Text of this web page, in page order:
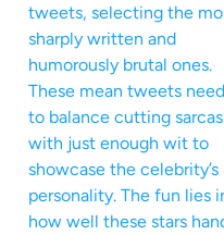
tweets, selecting the
sharply written and
humorously brutal ones.
These mean tweets need
to balance cutting
with just enough wit to
showcase the celebrity’s
personality. The fun lies
how well these stars